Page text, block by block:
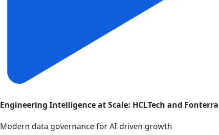
Engineering Intelligence at Scale: HCLTech and Fonterra
Modern data governance for AI-driven growth